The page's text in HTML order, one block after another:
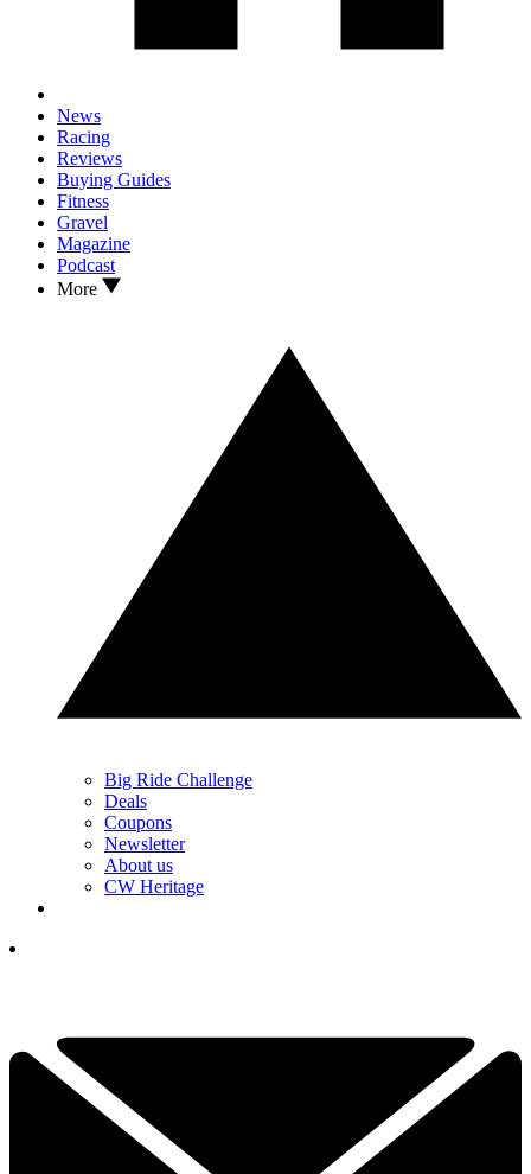
News
Racing
Reviews
Buying Guides
Fitness
Gravel
Magazine
Podcast
More
Big Ride Challenge
Deals
Coupons
Newsletter
About us
CW Heritage